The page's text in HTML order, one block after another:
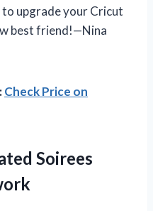
upgrade your Cricut
best friend!—Nina
Check Price on
Soirees